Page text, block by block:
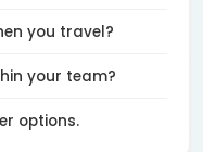
you travel?
your team?
options.